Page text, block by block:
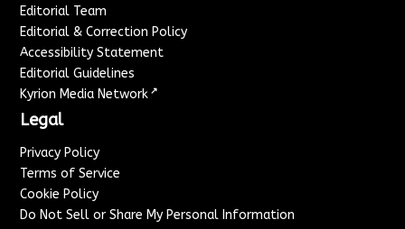
Editorial Team
Editorial & Correction Policy
Accessibility Statement
Editorial Guidelines
Kyrion Media Network ↗
Legal
Privacy Policy
Terms of Service
Cookie Policy
Do Not Sell or Share My Personal Information